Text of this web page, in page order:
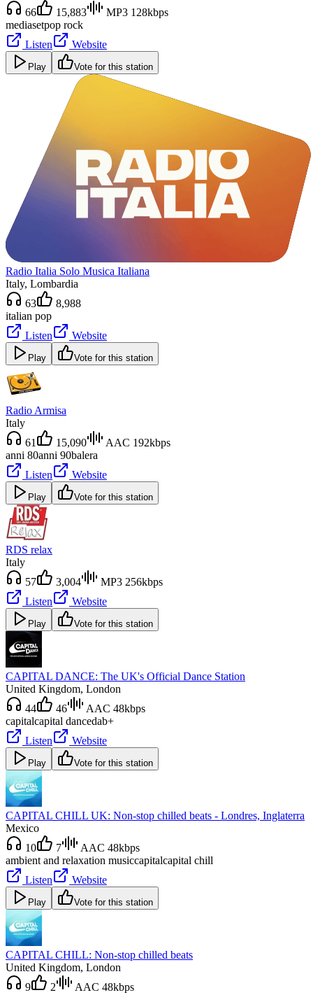
66
15,883
MP3 128kbps
mediasetpop rock
Listen
Website
Play Vote for this station
Radio Italia Solo Musica Italiana
Italy, Lombardia
63
8,988
italian pop
Listen
Website
Play Vote for this station
Radio Armisa
Italy
61
15,090
AAC 192kbps
anni 80anni 90balera
Listen
Website
Play Vote for this station
RDS relax
Italy
57
3,004
MP3 256kbps
Listen
Website
Play Vote for this station
CAPITAL DANCE: The UK's Official Dance Station
United Kingdom, London
44
46
AAC 48kbps
capitalcapital dancedab+
Listen
Website
Play Vote for this station
CAPITAL CHILL UK: Non-stop chilled beats - Londres, Inglaterra
Mexico
10
7
AAC 48kbps
ambient and relaxation musiccapitalcapital chill
Listen
Website
Play Vote for this station
CAPITAL CHILL: Non-stop chilled beats
United Kingdom, London
9
2
AAC 48kbps